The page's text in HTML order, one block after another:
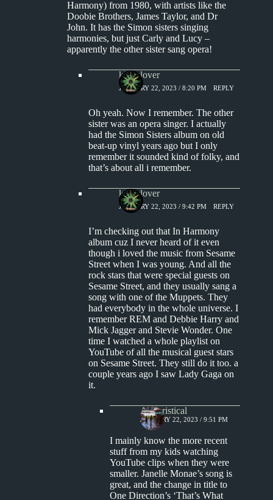
Harmony) from 1980, with artists like the
Doobie Brothers, James Taylor, and Dr
John. It has the Simon sisters singing
harmonies, but just Carly and Lucy –
apparently the other sister sang opera!
kingclover
JANUARY 22, 2023 / 8:20 PM REPLY
Oh yeah. Now I remember. The other
sister was an opera singer. I actually
had the Simon Sisters album on old
beat-up vinyl years ago but I only
remember it sounded kind of folky, and
that’s about all i remember.
kingclover
JANUARY 22, 2023 / 9:42 PM REPLY
I’m checking out that In Harmony
album cuz I never heard of it even
though i loved the music from Sesame
Street when I was young. And all the
rock stars that were special guests on
Sesame Street, and they usually sang a
song with one of the Muppets. They
had everybody in the whole universe. I
remember REM and Debbie Harry and
Mick Jagger and Stevie Wonder. One
time I watched a whole playlist on
YouTube of all the musical guest stars
on Sesame Street. They still do it too. a
couple years ago I saw Lady Gaga on
it.
Aphoristical
JANUARY 22, 2023 / 9:51 PM
I mainly know the more recent
stuff from my kids watching
YouTube clips when they were
smaller. Janelle Monae’s song is
great, and the change in title to
One Direction’s ‘That’s What